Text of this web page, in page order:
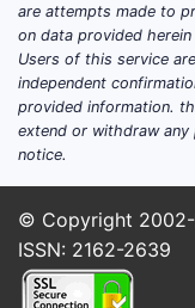
reflecting
constraints.
of total
opioid
Regulatory
The Drug
are attempts made to
on data provided
Users of this service
independent
provided information.
extend or withdraw
notice.
© Copyright
ISSN: 2162-2639